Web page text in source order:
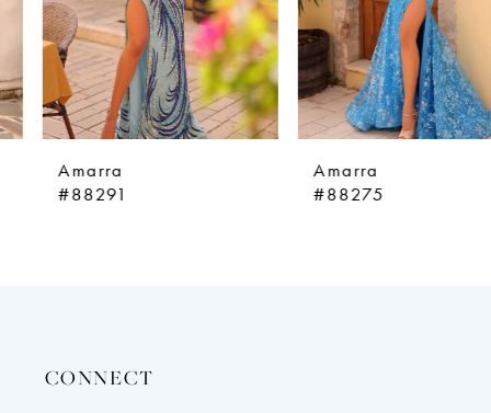
7
8
Amarra
#88291
Amarra
#88275
CONNECT